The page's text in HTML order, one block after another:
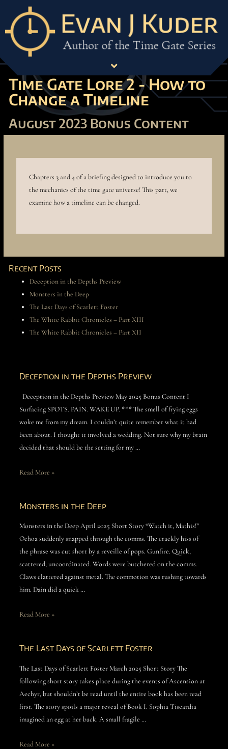
Time Gate Lore 2 - How to
Change a Timeline
August 2023 Bonus Content
Chapters 3 and 4 of a briefing designed to introduce you to
the mechanics of the time gate universe! This part, we
examine how a timeline can be changed.
Recent Posts
Deception in the Depths Preview
Monsters in the Deep
The Last Days of Scarlett Foster
The White Rabbit Chronicles – Part XIII
The White Rabbit Chronicles – Part XII
Deception in the Depths Preview
Deception in the Depths Preview May 2025 Bonus Content I
Surfacing SPOTS. PAIN. WAKE UP. *** The smell of frying eggs
woke me from my dream. I couldn’t quite remember what it had
been about. I thought it involved a wedding. Not sure why my brain
decided that should be the setting for my …
Read More »
Monsters in the Deep
Monsters in the Deep April 2025 Short Story “Watch it, Mathis!”
Ochoa suddenly snapped through the comms. The crackly hiss of
the phrase was cut short by a reveille of pops. Gunfire. Quick,
scattered, uncoordinated. Words were butchered on the comms.
Claws clattered against metal. The commotion was rushing towards
him. Dain did a quick …
Read More »
The Last Days of Scarlett Foster
The Last Days of Scarlett Foster March 2025 Short Story The
following short story takes place during the events of Ascension at
Aechyr, but shouldn’t be read until the entire book has been read
first. The story spoils a major reveal of Book I. Sophia Tiscardia
imagined an egg at her back. A small fragile …
Read More »